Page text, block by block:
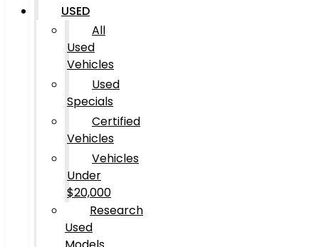
USED
All
Used
Vehicles
Used
Specials
Certified
Vehicles
Vehicles
Under
$20,000
Research
Used